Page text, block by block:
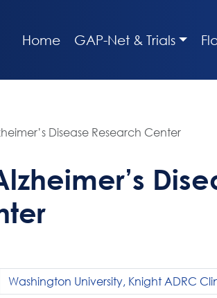
Home GAP-Net & Trials
Disease Research Center
Washington University, Knight ADRC